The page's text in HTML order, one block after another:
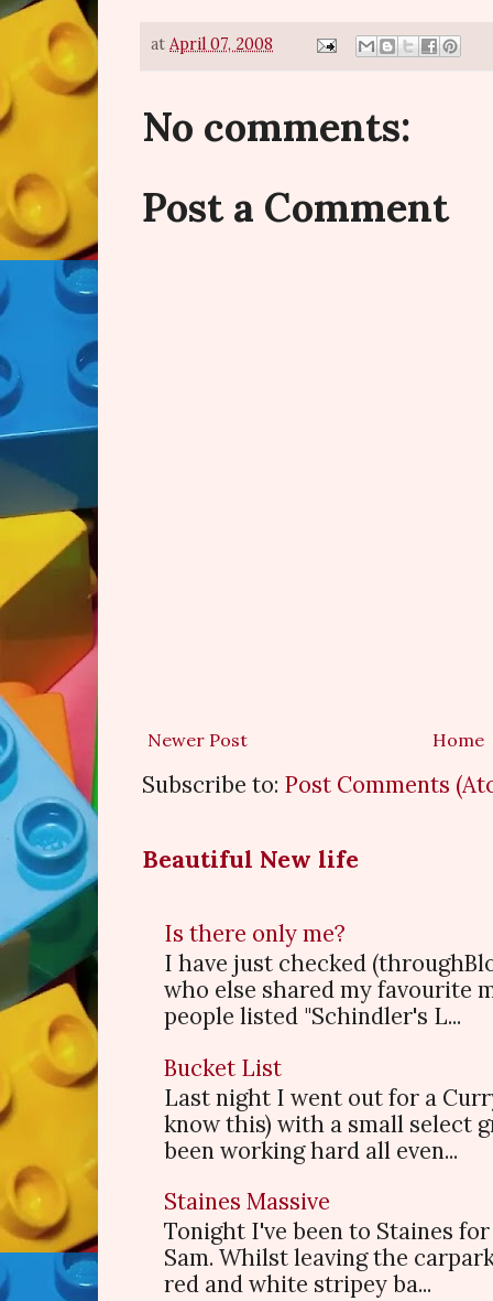
at April 07, 2008
No comments:
Post a Comment
Newer Post Home
Subscribe to: Post Comments
Beautiful New life
Is there only me?
I have just checked
who else shared my favourite
people listed "Schindler's L...
Bucket List
Last night I went out for a
know this) with a small select
been working hard all even...
Staines Massive
Tonight I've been to Staines
Sam. Whilst leaving the
red and white stripey ba...